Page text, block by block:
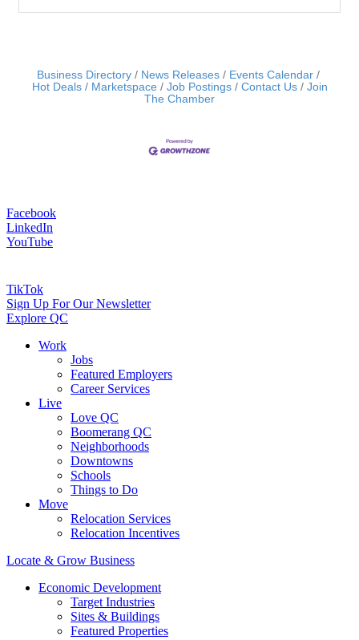
Business Directory News Releases
Events Calendar
Hot Deals
Marketspace Job Postings Contact Us
Join
The Chamber
Facebook
LinkedIn
YouTube
TikTok
Sign Up For Our Newsletter
Explore QC
Work
Jobs
Featured Employers
Career Services
Live
Love QC
Boomerang QC
Neighborhoods
Downtowns
Schools
Things to Do
Move
Relocation Services
Relocation Incentives
Locate & Grow Business
Economic Development
Target Industries
Sites & Buildings
Featured Properties